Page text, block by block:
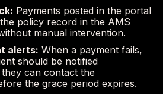
Payments posted in the portal
policy record in the AMS
manual intervention.
alerts: When a payment fails,
should be notified
can contact the
the grace period expires.